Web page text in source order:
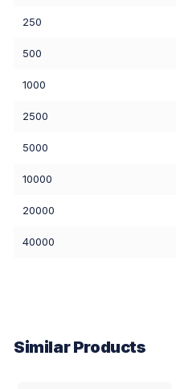
250
500
1000
2500
5000
10000
20000
40000
Similar Products